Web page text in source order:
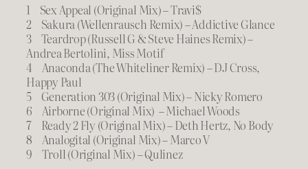
1 Sex Appeal (Original Mix) – Travi$
2 Sakura (Wellenrausch Remix) – Addictive Glance
3 Teardrop (Russell G & Steve Haines Remix) –
Andrea Bertolini, Miss Motif
4 Anaconda (The Whiteliner Remix) – DJ Cross,
Happy Paul
5 Generation 303 (Original Mix) – Nicky Romero
6 Airborne (Original Mix) – Michael Woods
7 Ready 2 Fly (Original Mix) – Deth Hertz, No Body
8 Analogital (Original Mix) – Marco V
9 Troll (Original Mix) – Qulinez